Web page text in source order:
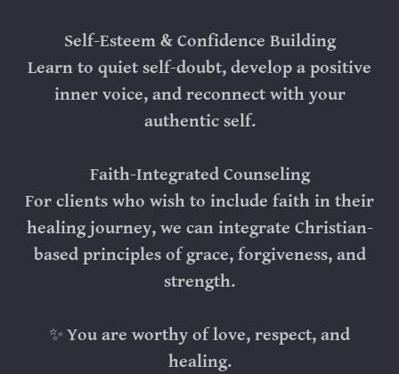
Self-Esteem & Confidence Building
Learn to quiet self-doubt, develop a positive
inner voice, and reconnect with your
authentic self.
Faith-Integrated Counseling
For clients who wish to include faith in their
healing journey, we can integrate Christian-
based principles of grace, forgiveness, and
strength.
✨You are worthy of love, respect, and
healing.